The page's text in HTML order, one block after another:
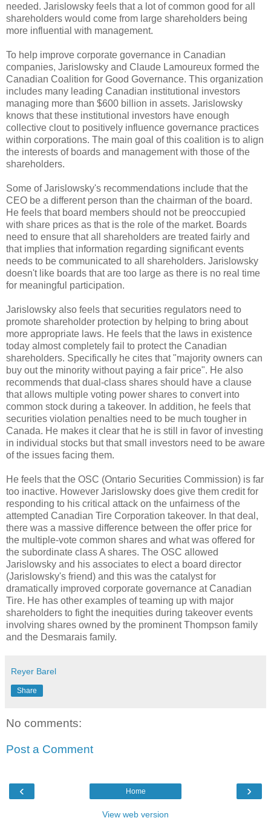
needed. Jarislowsky feels that a lot of common good for all
shareholders would come from large shareholders being
more influential with management.
To help improve corporate governance in Canadian
companies, Jarislowsky and Claude Lamoureux formed the
Canadian Coalition for Good Governance. This organization
includes many leading Canadian institutional investors
managing more than $600 billion in assets. Jarislowsky
knows that these institutional investors have enough
collective cloutto positively influence governance practices
within corporations. The main goal of this coalition is to align
the interests of boards and management with those of the
shareholders.
Some ofJarislowsky's recommendations include that the
CEO be a different person than the chairman of the board.
He feels that board members should not be preoccupied
with share prices as that is the role of the market. Boards
need to ensure that all shareholders are treated fairly and
that implies that information regarding significant events
needs to be communicated to all shareholders. Jarislowsky
doesn't like boards that are too large as there is no real time
for meaningful participation.
Jarislowsky also feels that securities regulators need to
promote shareholder protection by helping to bring about
more appropriate laws. He feels that the laws in existence
today almost completely fail to protect the Canadian
shareholders. Specifically he cites that "majority owners can
buy out the minority without paying a fair price". He also
recommends that dual-class shares should have a clause
that allows multiple voting power shares to convert into
common stock during a takeover. In addition, he feels that
securities violation penalties need to be much tougher in
Canada. He makes it clear that he is still in favor of investing
in individual stocks but that small investors need to be aware
of the issues facing them.
He feels that the OSC (Ontario Securities Commission) is far
too inactive. However Jarislowsky does give them credit for
responding to his critical attack on the unfairness of the
attempted Canadian Tire Corporation takeover. In that deal,
there was a massive difference between the offer price for
the multiple-vote common shares and what was offered for
the subordinate class A shares. The OSC allowed
Jarislowsky and his associates to elect a board director
(Jarislowsky's friend) and this was the catalyst for
dramatically improved corporate governance at Canadian
Tire. He has other examples of teaming up with major
shareholders to fight the inequities during takeover events
involving shares owned by the prominent Thompson family
and the Desmarais family.
Reyer Barel
Share
No comments:
Post a Comment
‹ ›
Home
View web version